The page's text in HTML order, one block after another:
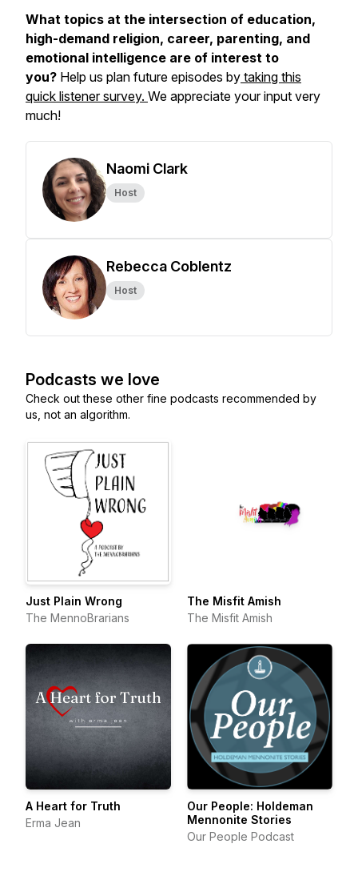
What topics at the intersection of education,
high-demand religion, career, parenting, and
emotional intelligence are of interest to
you? Help us plan future episodes by taking this
quick listener survey. We appreciate your input very
much!
Naomi Clark
Host
Rebecca Coblentz
Host
Podcasts we love
Check out these other fine podcasts recommended by
us, not an algorithm.
Just Plain Wrong
The MennoBrarians
The Misfit Amish
The Misfit Amish
A Heart for Truth
Erma Jean
Our People: Holdeman
Mennonite Stories
Our People Podcast